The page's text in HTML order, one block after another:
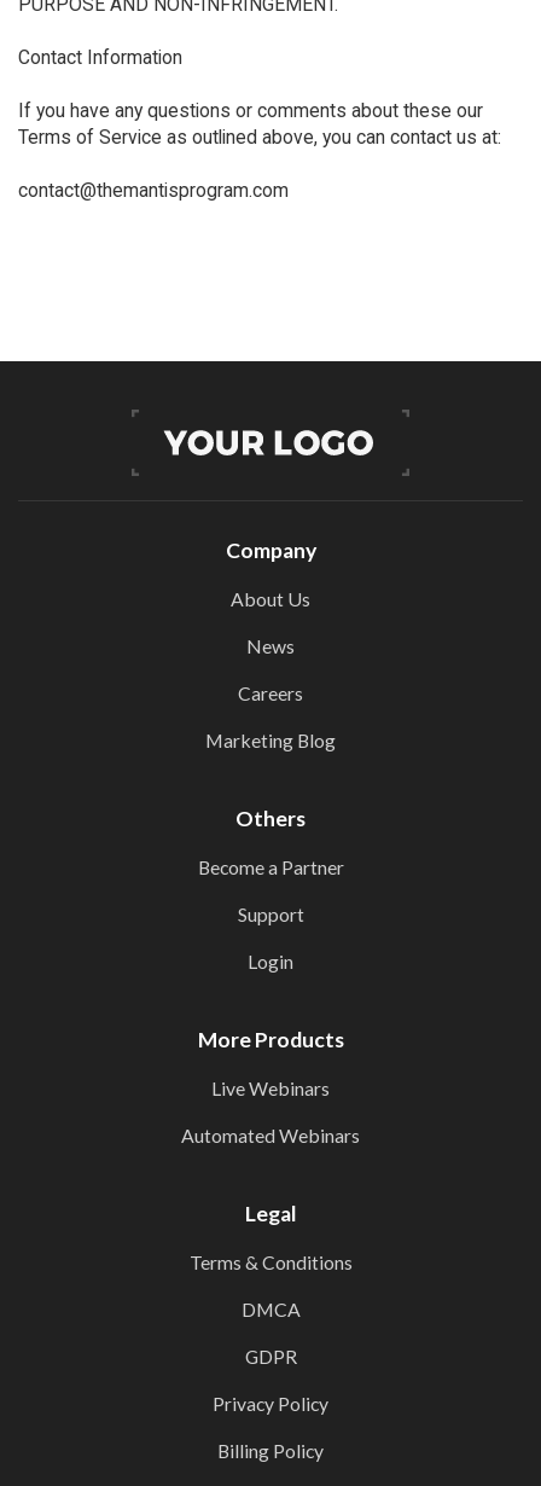
Contact Information
If you have any questions or comments about these our
Terms of Service as outlined above, you can contact us at:
contact@themantisprogram.com
Company
About Us
News
Careers
Marketing Blog
Others
Become a Partner
Support
Login
More Products
Live Webinars
Automated Webinars
Legal
Terms & Conditions
DMCA
GDPR
Privacy Policy
Billing Policy